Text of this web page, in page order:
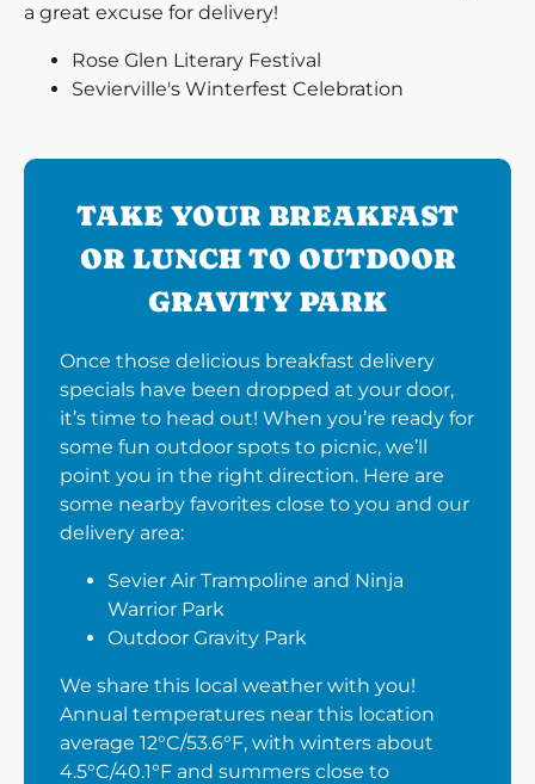
a great excuse for delivery!
Rose Glen Literary Festival
Sevierville's Winterfest Celebration
TAKE YOUR BREAKFAST
OR LUNCH TO OUTDOOR
GRAVITY PARK
Once those delicious breakfast delivery
specials have been dropped at your door,
it’s time to head out! When you’re ready for
some fun outdoor spots to picnic, we’ll
point you in the right direction. Here are
some nearby favorites close to you and our
delivery area:
Sevier Air Trampoline and Ninja
Warrior Park
Outdoor Gravity Park
We share this local weather with you!
Annual temperatures near this location
average 12°C/53.6°F, with winters about
4.5°C/40.1°F and summers close to